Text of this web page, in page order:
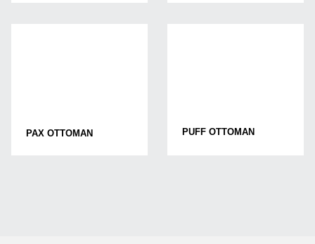
PAX OTTOMAN PUFF OTTOMAN